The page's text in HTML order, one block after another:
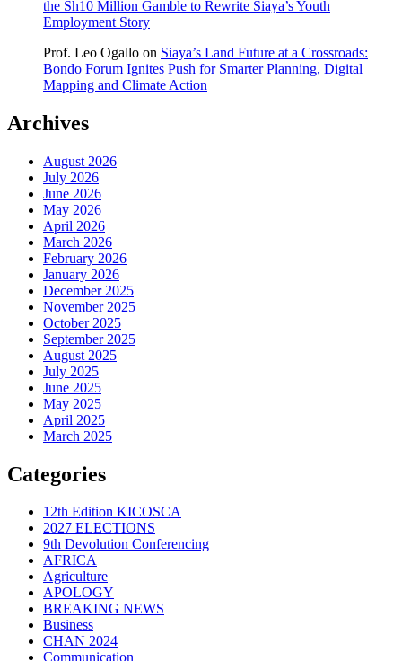
the Sh10 Million Gamble to Rewrite Siaya’s Youth
Employment Story
Prof. Leo Ogallo on Siaya’s Land Future at a Crossroads:
Bondo Forum Ignites Push for Smarter Planning, Digital
Mapping and Climate Action
Archives
August 2026
July 2026
June 2026
May 2026
April 2026
March 2026
February 2026
January 2026
December 2025
November 2025
October 2025
September 2025
August 2025
July 2025
June 2025
May 2025
April 2025
March 2025
Categories
12th Edition KICOSCA
2027 ELECTIONS
9th Devolution Conferencing
AFRICA
Agriculture
APOLOGY
BREAKING NEWS
Business
CHAN 2024
Communication